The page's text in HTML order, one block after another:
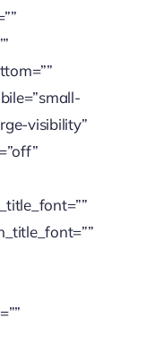
visibility”